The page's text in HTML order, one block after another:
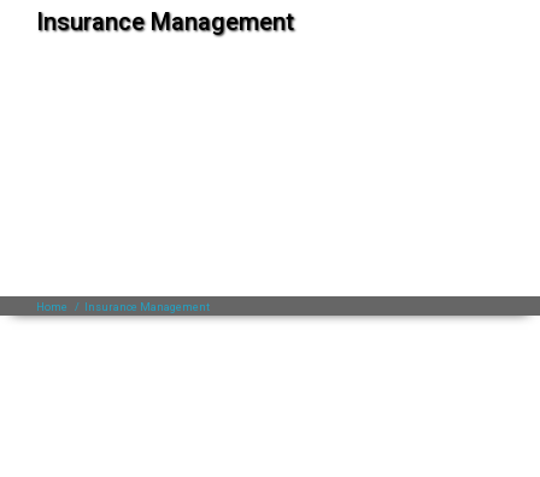
Insurance Management
Home / Insurance Management